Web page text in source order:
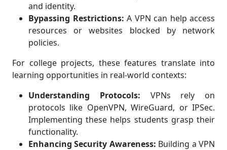
and identity.
Bypassing Restrictions: A VPN can help access
resources or websites blocked by network
policies.
For college projects, these features translate into
learning opportunities in real-world contexts:
Understanding Protocols: VPNs rely on
protocols like OpenVPN, WireGuard, or IPSec.
Implementing these helps students grasp their
functionality.
Enhancing Security Awareness: Building a VPN